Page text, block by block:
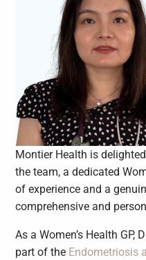
Montier Health is
the team, a dedicated
of experience and a
comprehensive and
As a Women’s Health GP,
part of the Endometriosis